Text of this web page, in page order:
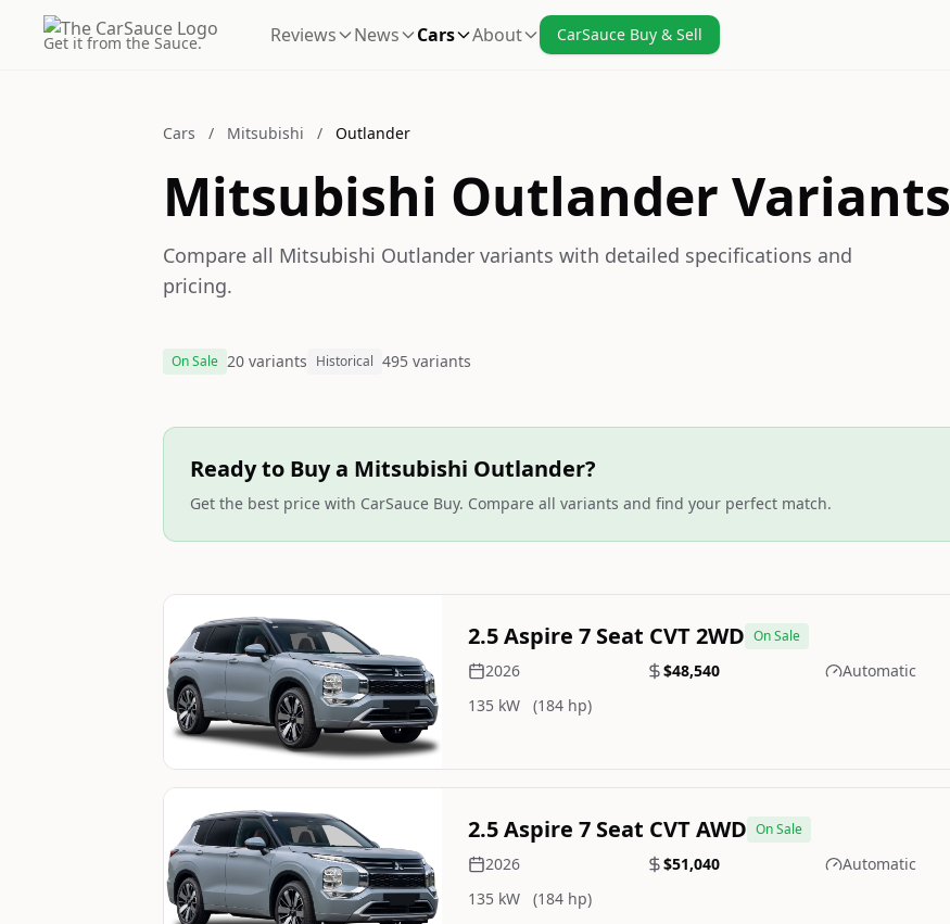
Get it from the Sauce. Reviews News Cars About CarSauce Buy & Sell
Cars / Mitsubishi / Outlander
Mitsubishi Outlander Variants
Compare all Mitsubishi Outlander variants with detailed specifications and
pricing.
On Sale 20 variants Historical 495 variants
Ready to Buy a Mitsubishi Outlander?
Get the best price with CarSauce Buy. Compare all variants and find your perfect match.
Image Not Available
2.5 Aspire 7 Seat CVT 2WD On Sale
2026 $48,540 Automatic
135 kW
(184 hp)
Image Not Available
2.5 Aspire 7 Seat CVT AWD On Sale
2026 $51,040 Automatic
135 kW
(184 hp)